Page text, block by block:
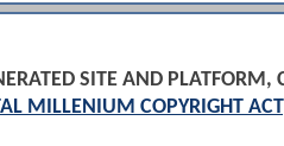
SITE AND
MILLENIUM COPYRIGHT